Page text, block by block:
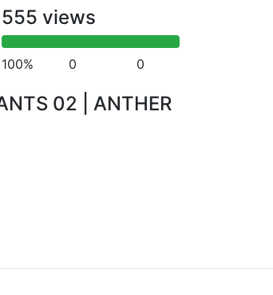
555 views
100% 0 0
02 | ANTHER